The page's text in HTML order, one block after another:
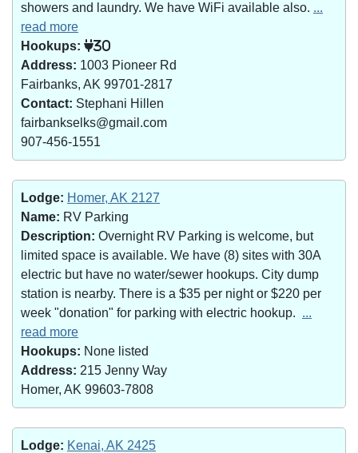
showers and laundry. We have WiFi available also. ...
read more
Hookups:
30
Address: 1003 Pioneer Rd
Fairbanks, AK 99701-2817
Contact: Stephani Hillen
fairbankselks@gmail.com
907-456-1551
Lodge: Homer, AK 2127
Name: RV Parking
Description: Overnight RV Parking is welcome, but
limited space is available. We have (8) sites with 30A
electric but have no water/sewer hookups. City dump
station is nearby. There is a $35 per night or $220 per
week "donation" for parking with electric hookup. ...
read more
Hookups: None listed
Address: 215 Jenny Way
Homer, AK 99603-7808
Lodge: Kenai, AK 2425